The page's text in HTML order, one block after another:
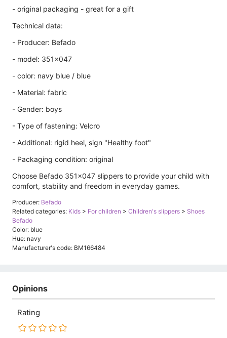
- original packaging - great for a gift
Technical data:
- Producer: Befado
- model: 351x047
- color: navy blue / blue
- Material: fabric
- Gender: boys
- Type of fastening: Velcro
- Additional: rigid heel, sign "Healthy foot"
- Packaging condition: original
Choose Befado 351x047 slippers to provide your child with
comfort, stability and freedom in everyday games.
Producer: Befado
Related categories: Kids > For children > Children's slippers > Shoes
Befado
Color: blue
Hue: navy
Manufacturer's code: BM166484
Opinions
Rating